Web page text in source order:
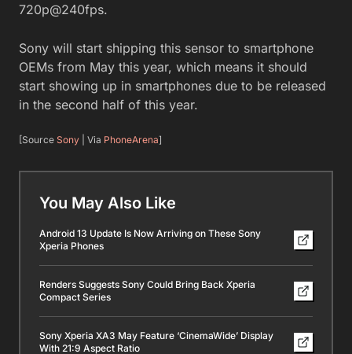
720p@240fps.
Sony will start shipping this sensor to smartphone
OEMs from May this year, which means it should
start showing up in smartphones due to be released
in the second half of this year.
[Source Sony | Via PhoneArena]
You May Also Like
Android 13 Update Is Now Arriving on These Sony
Xperia Phones
Renders Suggests Sony Could Bring Back Xperia
Compact Series
Sony Xperia XA3 May Feature ‘CinemaWide’ Display
With 21:9 Aspect Ratio